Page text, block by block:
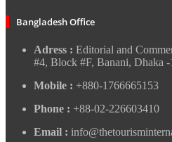
Bangladesh Office
Adress : Editorial and
#4, Block #F, Banani, Dhaka -
Mobile : +880-1766665153
Phone : +88-02-226603410
Email :